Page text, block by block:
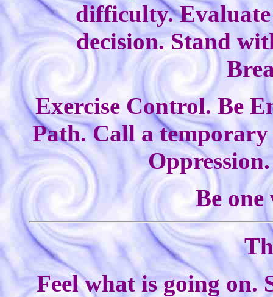
difficulty.
decision. Stand
Exercise Control. Be
Path. Call a
Be
Feel what is going